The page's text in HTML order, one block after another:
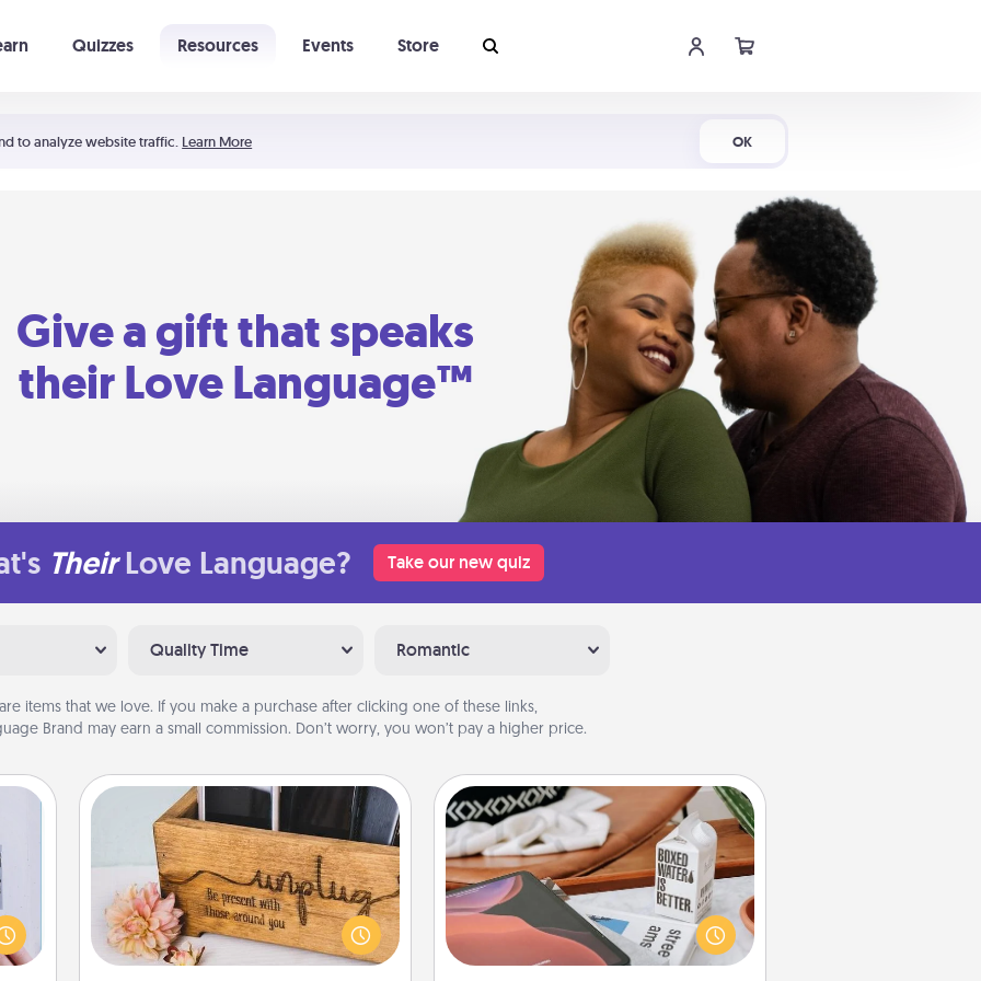
to analyze website traffic. Learn More OK
Quizzes Resources Events Store
Give a gift that speaks
their Love Language™
Their Love Language? Take our new quiz
Quality Time Romantic
are items that we love. If you make a purchase after clicking one of these links,
Brand may earn a small commission. Don’t worry, you won’t pay a higher price.
Unplug Box
This Unplug Box makes a great gift
for those who love Quality Time with
others.
Staycation
Search Groupon for a fun staycation
wherever you live! Order room
service and enjoy some Quality Time
together away from the stresses of